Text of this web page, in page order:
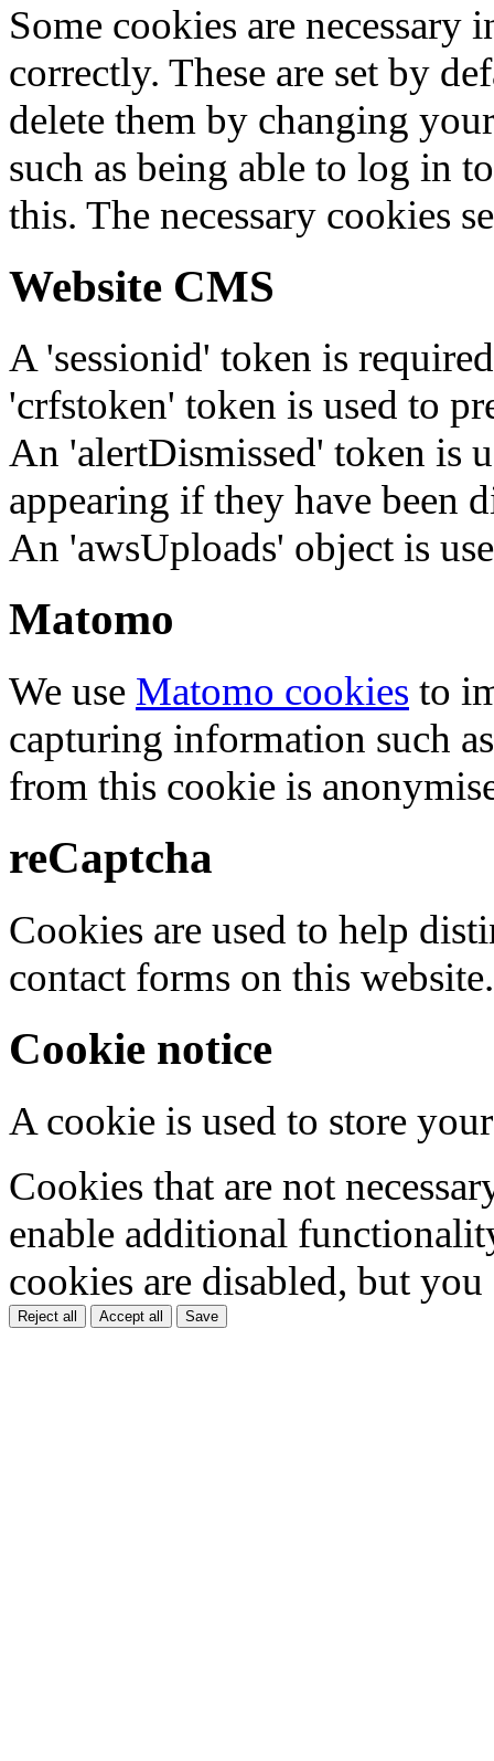
Some cookies are
correctly. These are set by
delete them by changing
such as being able to log in
this. The necessary cookies
Website CMS
A 'sessionid' token is
'crfstoken' token is used to
An 'alertDismissed' token is
appearing if they have been
An 'awsUploads' object is
Matomo
We use Matomo cookies to
capturing information such
from this cookie is
reCaptcha
Cookies are used to help
contact forms on this website.
Cookie notice
A cookie is used to store
Cookies that are not
enable additional
cookies are disabled, but
Reject all Accept all Save